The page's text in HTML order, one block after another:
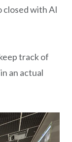
with AI
track of
an actual